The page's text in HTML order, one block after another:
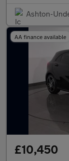
Ashton-
AA finance available
£10,450